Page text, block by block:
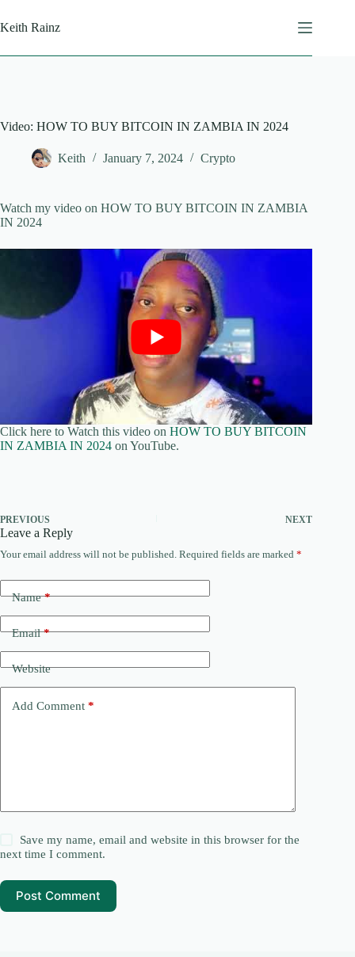
to
content
Keith Rainz
Video: HOW TO BUY BITCOIN IN ZAMBIA IN 2024
Keith January 7, 2024 Crypto
Watch my video on HOW TO BUY BITCOIN IN ZAMBIA
IN 2024
Click here to Watch this video on HOW TO BUY BITCOIN
IN ZAMBIA IN 2024 on YouTube.
PREVIOUS NEXT
Leave a Reply
Your email address will not be published. Required fields are marked *
Name*
Email*
Website
Add Comment *
Save my name, email and website in this browser for the
next time I comment.
Post Comment